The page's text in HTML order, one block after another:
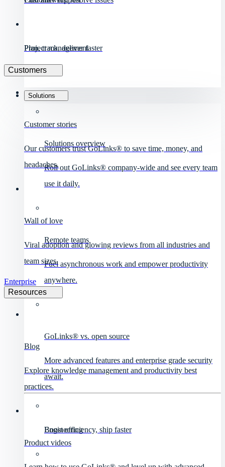
Solutions
Solutions overview
Roll out GoLinks® company-wide and see every team
use it daily.
Remote teams
Fuel asynchronous work and empower productivity
anywhere.
GoLinks® vs. open source
More advanced features and enterprise grade security
await.
Engineering
Boost efficiency, ship faster
Project management
Plan, track, deliver faster
Customers
Customer stories
Our customers trust GoLinks® to save time, money, and
headaches.
Wall of love
Viral adoption and glowing reviews from all industries and
team sizes.
Enterprise
Resources
Blog
Explore knowledge management and productivity best
practices.
Product videos